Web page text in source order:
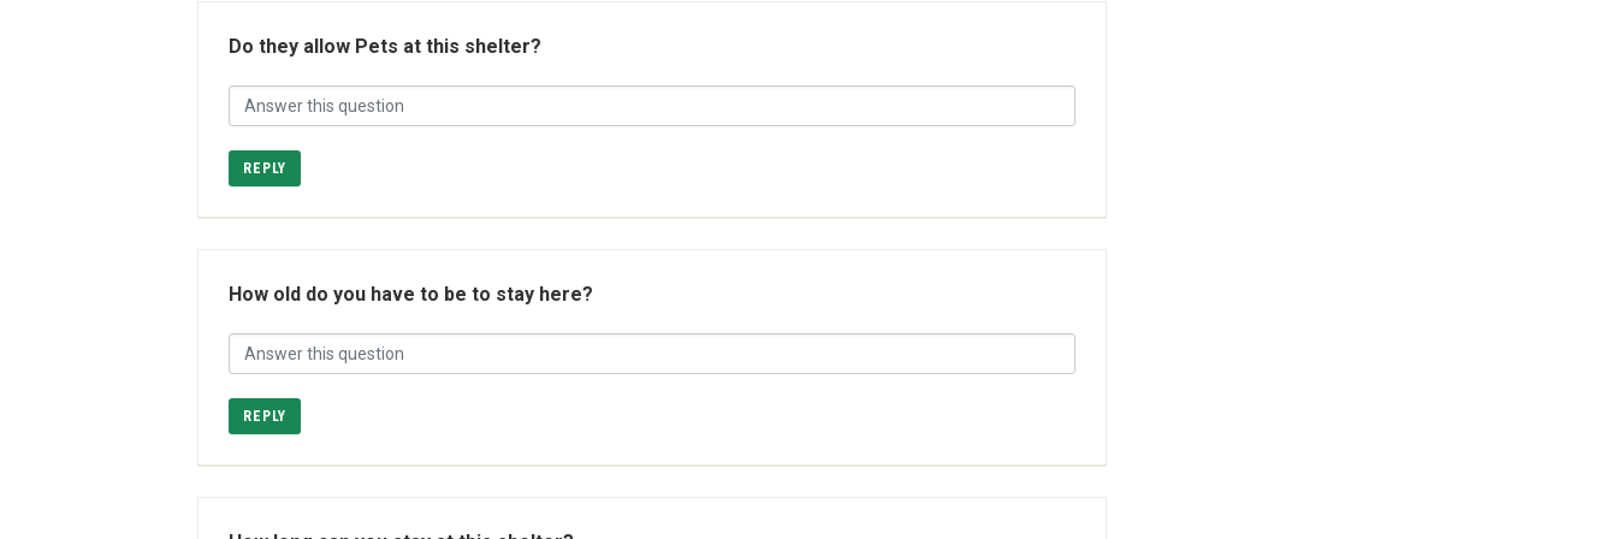
Do they allow Pets at this shelter?
REPLY
How old do you have to be to stay here?
REPLY